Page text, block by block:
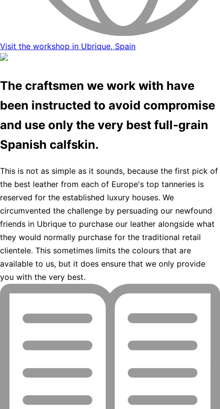
Visit the workshop in Ubrique, Spain
The craftsmen we work with have
been instructed to avoid compromise
and use only the very best full-grain
Spanish calfskin.
This is not as simple as it sounds, because the first pick of
the best leather from each of Europe's top tanneries is
reserved for the established luxury houses. We
circumvented the challenge by persuading our newfound
friends in Ubrique to purchase our leather alongside what
they would normally purchase for the traditional retail
clientele. This sometimes limits the colours that are
available to us, but it does ensure that we only provide
you with the very best.